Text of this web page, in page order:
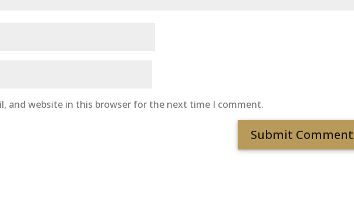
and website in this browser for the next time I comment.